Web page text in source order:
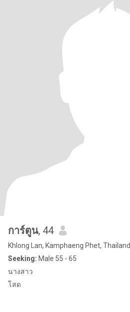
การ์ตูน, 44
Khlong Lan, Kamphaeng Phet, Thailand
Seeking: Male 55 - 65
นางสาว
โสด